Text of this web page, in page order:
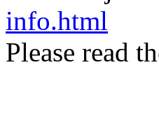
info.html
Please read